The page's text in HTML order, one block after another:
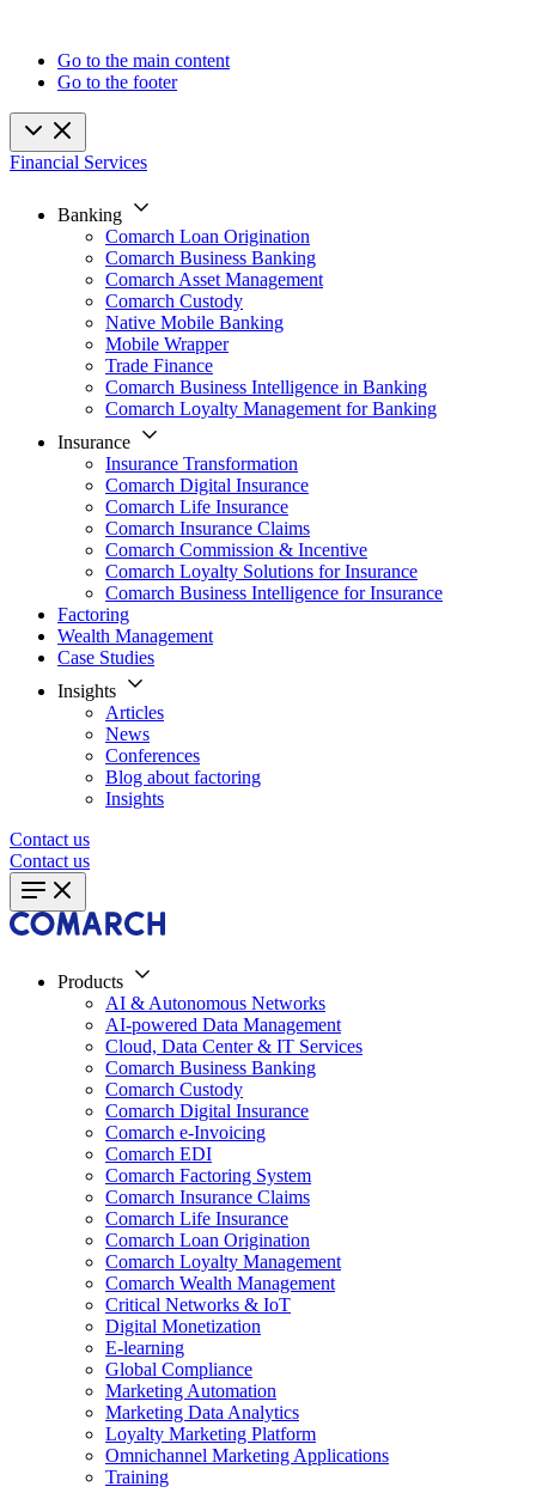
Go to the main content
Go to the footer
Financial Services
Banking
Comarch Loan Origination
Comarch Business Banking
Comarch Asset Management
Comarch Custody
Native Mobile Banking
Mobile Wrapper
Trade Finance
Comarch Business Intelligence in Banking
Comarch Loyalty Management for Banking
Insurance
Insurance Transformation
Comarch Digital Insurance
Comarch Life Insurance
Comarch Insurance Claims
Comarch Commission & Incentive
Comarch Loyalty Solutions for Insurance
Comarch Business Intelligence for Insurance
Factoring
Wealth Management
Case Studies
Insights
Articles
News
Conferences
Blog about factoring
Insights
Contact us
Contact us
Products
AI & Autonomous Networks
AI-powered Data Management
Cloud, Data Center & IT Services
Comarch Business Banking
Comarch Custody
Comarch Digital Insurance
Comarch e-Invoicing
Comarch EDI
Comarch Factoring System
Comarch Insurance Claims
Comarch Life Insurance
Comarch Loan Origination
Comarch Loyalty Management
Comarch Wealth Management
Critical Networks & IoT
Digital Monetization
E-learning
Global Compliance
Marketing Automation
Marketing Data Analytics
Loyalty Marketing Platform
Omnichannel Marketing Applications
Training